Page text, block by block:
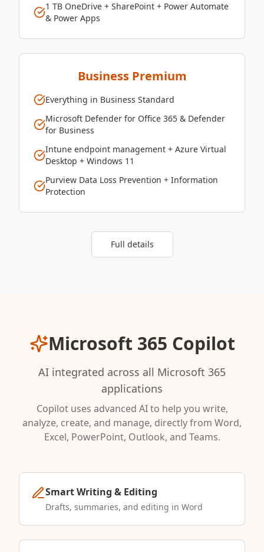
1 TB OneDrive + SharePoint + Power Automate
& Power Apps
Business Premium
Everything in Business Standard
Microsoft Defender for Office 365 & Defender
for Business
Intune endpoint management + Azure Virtual
Desktop + Windows 11
Purview Data Loss Prevention + Information
Protection
Full details
Microsoft 365 Copilot
AI integrated across all Microsoft 365
applications
Copilot uses advanced AI to help you write,
analyze, create, and manage, directly from Word,
Excel, PowerPoint, Outlook, and Teams.
Smart Writing & Editing
Drafts, summaries, and editing in Word